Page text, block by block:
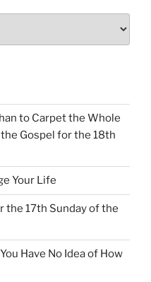
to Carpet the Whole
Gospel for the 18th
Your Life
the 17th Sunday of the
Have No Idea of How